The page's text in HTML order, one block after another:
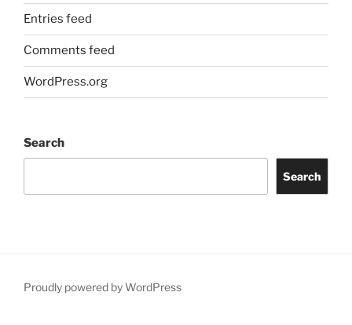
Entries feed
Comments feed
WordPress.org
Search
Search
Proudly powered by WordPress